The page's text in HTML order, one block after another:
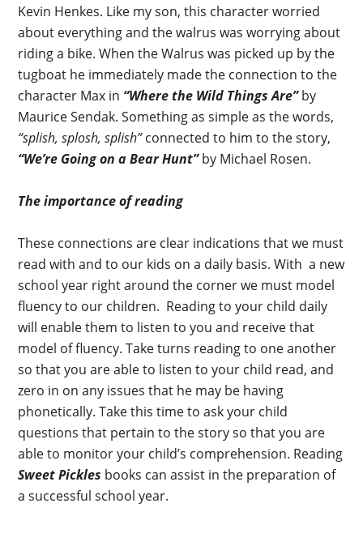
Kevin Henkes. Like my son, this character worried
about everything and the walrus was worrying about
riding a bike. When the Walrus was picked up by the
tugboat he immediately made the connection to the
character Max in “Where the Wild Things Are”by
Maurice Sendak. Something as simple as the words,
“splish, splosh, splish”connected to him to the story,
“We’re Going on a Bear Hunt”by Michael Rosen.
The importance of reading
These connections are clear indications that we must
read with and to our kids on a daily basis. With a new
school year right around the corner we must model
fluency to our children. Reading to your child daily
will enable them to listen to you and receive that
model of fluency. Take turns reading to one another
so that you are able to listen to your child read, and
zero in on any issues that he may be having
phonetically. Take this time to ask your child
questions that pertain to the story so that you are
able to monitor your child’s comprehension. Reading
Sweet Pickles books can assist in the preparation of
a successful school year.